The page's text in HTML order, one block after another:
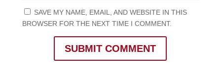
SAVE MY NAME, EMAIL, AND WEBSITE IN THIS
BROWSER FOR THE NEXT TIME I COMMENT.
SUBMIT COMMENT